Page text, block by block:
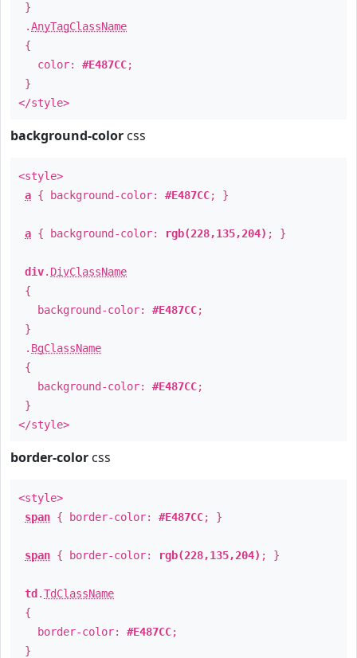
}
.AnyTagClassName
{
color: #E487CC;
}
</style>
background-color css
<style>
a { background-color: #E487CC; }
a { background-color: rgb(228,135,204) ; }
div. DivClassName
{
background-color: #E487CC;
}
. BgClassName
{
background-color: #E487CC;
}
</style>
border-color css
<style>
span { border-color: #E487CC; }
span { border-color: rgb(228,135,204) ; }
td .TdClassName
{
border-color: #E487CC;
}